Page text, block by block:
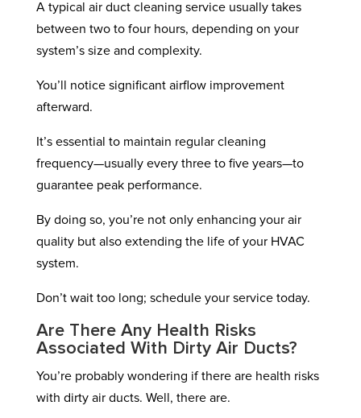
A typical air duct cleaning service usually takes
between two to four hours, depending on your
system’s size and complexity.
You’ll notice significant airflow improvement
afterward.
It’s essential to maintain regular cleaning
frequency—usually every three to five years—to
guarantee peak performance.
By doing so, you’re not only enhancing your air
quality but also extending the life of your HVAC
system.
Don’t wait too long; schedule your service today.
Are There Any Health Risks
Associated With Dirty Air Ducts?
You’re probably wondering if there are health risks
with dirty air ducts. Well, there are.